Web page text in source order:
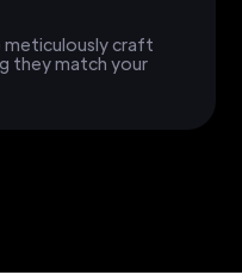
meticulously craft
they match your